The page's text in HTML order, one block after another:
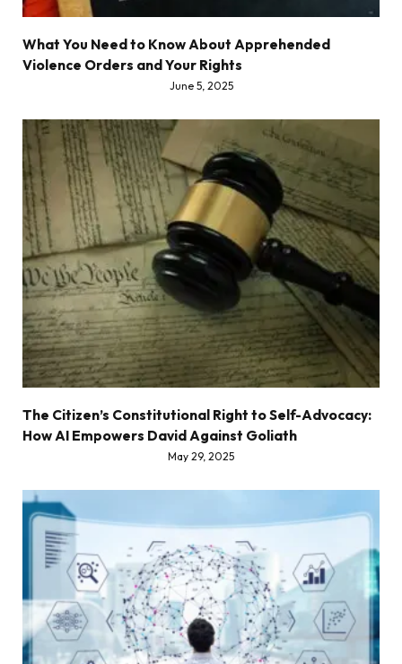
What You Need to Know About Apprehended
Violence Orders and Your Rights
June 5, 2025
The Citizen’s Constitutional Right to Self-Advocacy:
How AI Empowers David Against Goliath
May 29, 2025